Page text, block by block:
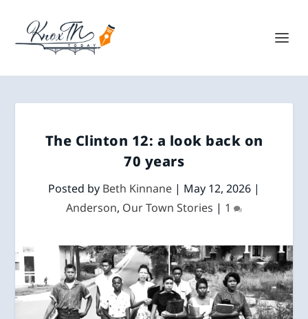
The Clinton 12: a look back on
70 years
Posted by Beth Kinnane | May 12, 2026 |
Anderson, Our Town Stories | 1